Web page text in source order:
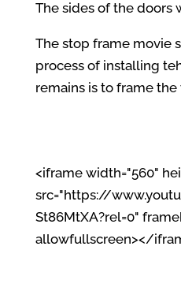
The sides of the doors
The stop frame movie
process of installing
remains is to frame the
<iframe width="560"
src="https://
St86MtXA?rel=0"
allowfullscreen></